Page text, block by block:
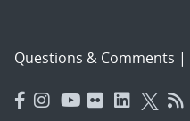
Questions & Comments |